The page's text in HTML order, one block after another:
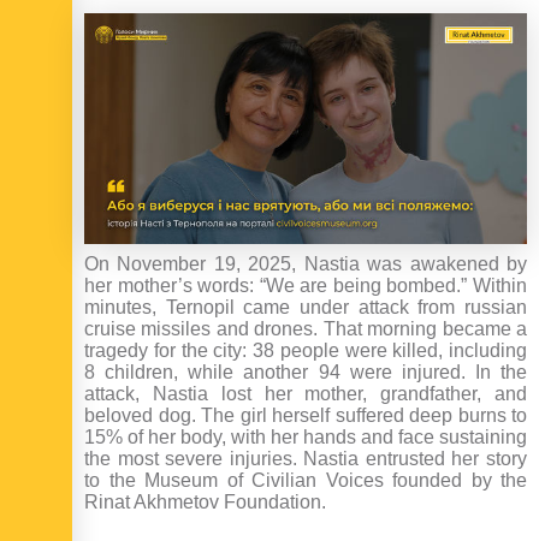
On November 19, 2025, Nastia was awakened by
her mother’s words: “We are being bombed.” Within
minutes, Ternopil came under attack from russian
cruise missiles and drones. That morning became a
tragedy for the city: 38 people were killed, including
8 children, while another 94 were injured. In the
attack, Nastia lost her mother, grandfather, and
beloved dog. The girl herself suffered deep burns to
15% of her body, with her hands and face sustaining
the most severe injuries. Nastia entrusted her story
to the Museum of Civilian Voices founded by the
Rinat Akhmetov Foundation.